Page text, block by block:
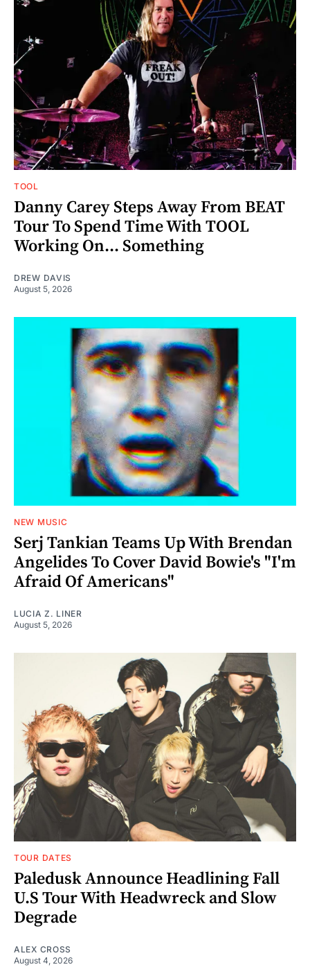
TOOL
Danny Carey Steps Away From BEAT
Tour To Spend Time With TOOL
Working On... Something
DREW DAVIS
August 5, 2026
NEW MUSIC
Serj Tankian Teams Up With Brendan
Angelides To Cover David Bowie's "I'm
Afraid Of Americans"
LUCIA Z. LINER
August 5, 2026
TOUR DATES
Paledusk Announce Headlining Fall
U.S Tour With Headwreck and Slow
Degrade
ALEX CROSS
August 4, 2026